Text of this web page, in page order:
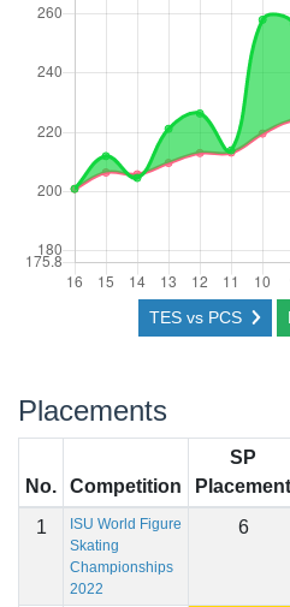
TES vs PCS
Placements
No. Competition
SP
Placement
1
ISU World Figure
Skating
Championships
2022
6